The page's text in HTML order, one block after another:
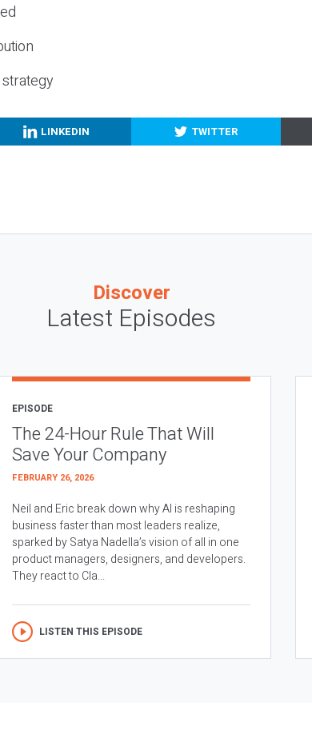
LINKEDIN TWITTER
Discover
Latest Episodes
EPISODE
The 24-Hour Rule That Will
Save Your Company
FEBRUARY 26, 2026
Neil and Eric break down why AI is reshaping
business faster than most leaders realize,
sparked by Satya Nadella’s vision of all in one
product managers, designers, and developers.
They react to Cla...
LISTEN THIS EPISODE